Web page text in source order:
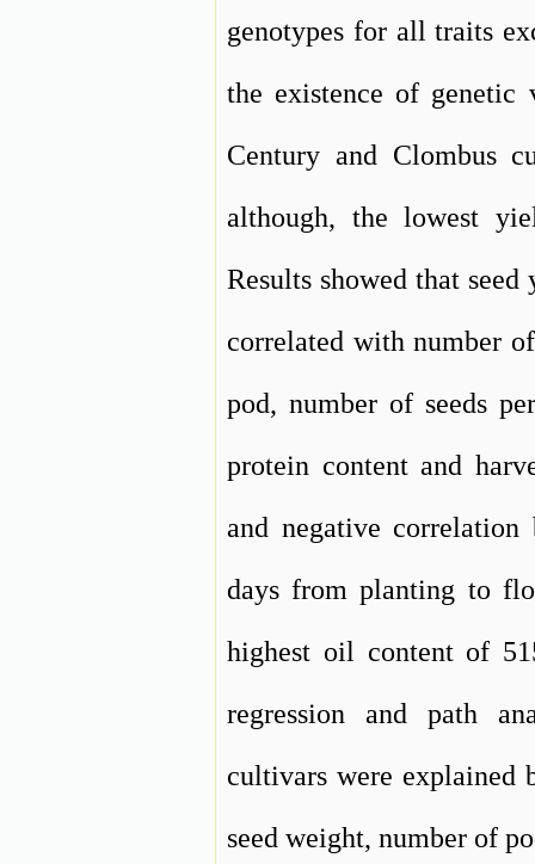
genotypes for all traits
the existence of genetic
Century and Clombus
although, the lowest
Results showed that
correlated with number
pod, number of seeds
protein content and
and negative
days from planting to
highest oil content of
regression and path
cultivars were explained
seed weight, number of